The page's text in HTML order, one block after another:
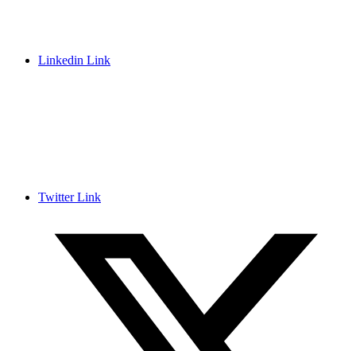
Linkedin Link
Twitter Link